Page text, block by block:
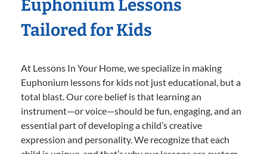
Euphonium Lessons
Tailored for Kids
At Lessons In Your Home, we specialize in making
Euphonium lessons for kids not just educational, but a
total blast. Our core belief is that learning an
instrument—or voice—should be fun, engaging, and an
essential part of developing a child’s creative
expression and personality. We recognize that each